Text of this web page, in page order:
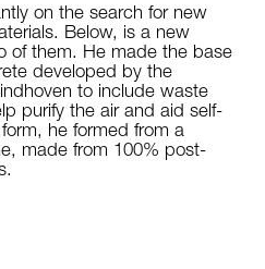
on the search for new
Below, is a new
of them. He made the base
developed by the
to include waste
purify the air and aid self-
he formed from a
made from 100% post-